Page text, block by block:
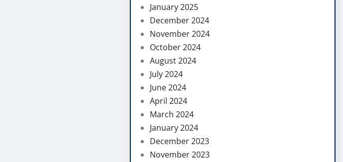
January 2025
December 2024
November 2024
October 2024
August 2024
July 2024
June 2024
April 2024
March 2024
January 2024
December 2023
November 2023